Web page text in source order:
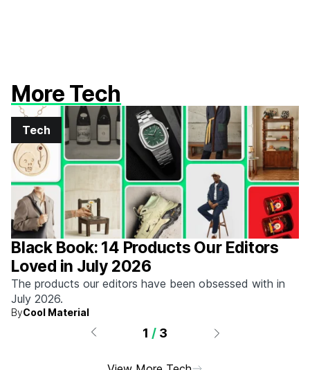
More Tech
Tech
Black Book: 14 Products Our Editors
Loved in July 2026
The products our editors have been obsessed with in
July 2026.
ByCool Material
1 / 3